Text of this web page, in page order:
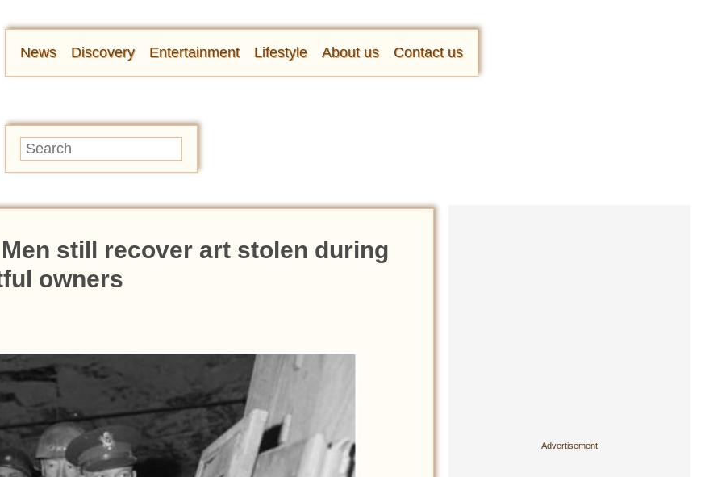
News Discovery Entertainment Lifestyle About us Contact us
still recover art stolen during
owners